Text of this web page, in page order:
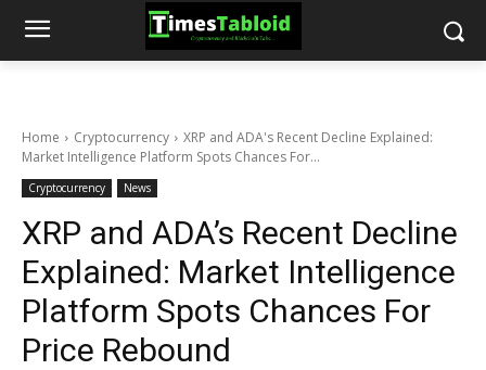
Home Cryptocurrency
XRP and ADA's Recent Decline Explained:
Market Intelligence Platform Spots Chances For...
Cryptocurrency News
XRP and ADA’s Recent Decline
Explained: Market Intelligence
Platform Spots Chances For
Price Rebound